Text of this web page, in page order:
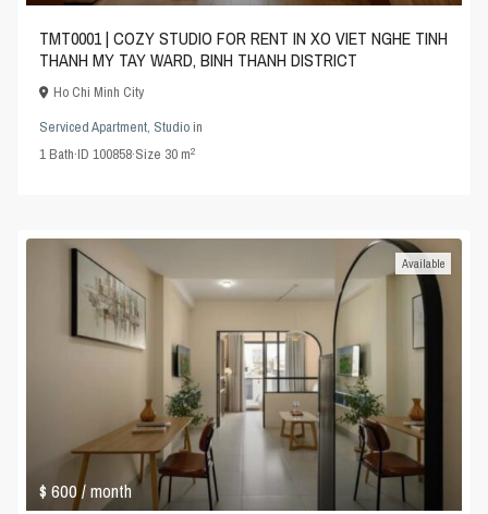
TMT0001 | COZY STUDIO FOR RENT IN XO VIET NGHE TINH
THANH MY TAY WARD, BINH THANH DISTRICT
Ho Chi Minh City
Serviced Apartment, Studioin
1Bath·ID100858·Size 30 m2
$ 600/ month
Available